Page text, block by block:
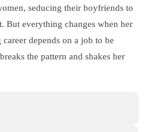
seducing their boyfriends to
But everything changes when her
depends on a job to be
the pattern and shakes her